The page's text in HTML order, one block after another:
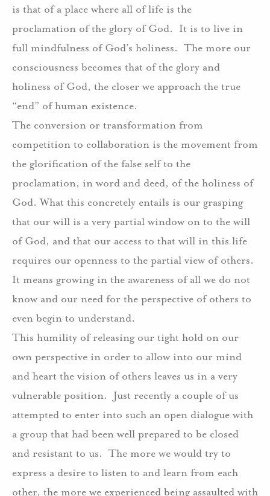
is that of a place where all of life is the
proclamation of the glory of God. It is to live in
full mindfulness of God’s holiness. The more our
consciousness becomes that of the glory and
holiness of God, the closer we approach the true
“end” of human existence.
The conversion or transformation from
competition to collaboration is the movement from
the glorification of the false self to the
proclamation, in word and deed, of the holiness of
God. What this concretely entails is our grasping
that our will is a very partial window on to the will
of God, and that our access to that will in this life
requires our openness to the partial view of others.
It means growing in the awareness of all we do not
know and our need for the perspective of others to
even begin to understand.
This humility of releasing our tight hold on our
own perspective in order to allow into our mind
and heart the vision of others leaves us in a very
vulnerable position. Just recently a couple of us
attempted to enter into such an open dialogue with
a group that had been well prepared to be closed
and resistant to us. The more we would try to
express a desire to listen to and learn from each
other, the more we experienced being assaulted with